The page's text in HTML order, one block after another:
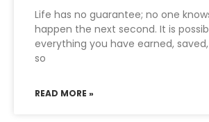
Life has no guarantee; no one
happen the next second. It is
everything you have earned,
so
READ MORE »